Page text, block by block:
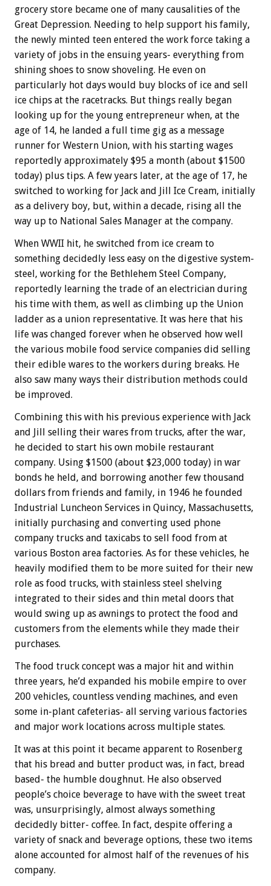
grocery store became one of many causalities of the
Great Depression. Needing to help support his family,
the newly minted teen entered the work force taking a
variety of jobs in the ensuing years- everything from
shining shoes to snow shoveling. He even on
particularly hot days would buy blocks of ice and sell
ice chips at the racetracks. But things really began
looking up for the young entrepreneur when, at the
age of 14, he landed a full time gig as a message
runner for Western Union, with his starting wages
reportedly approximately $95 a month (about $1500
today) plus tips. A few years later, at the age of 17, he
switched to working for Jack and Jill Ice Cream, initially
as a delivery boy, but, within a decade, rising all the
way up to National Sales Manager at the company.
When WWII hit, he switched from ice cream to
something decidedly less easy on the digestive system-
steel, working for the Bethlehem Steel Company,
reportedly learning the trade of an electrician during
his time with them, as well as climbing up the Union
ladder as a union representative. It was here that his
life was changed forever when he observed how well
the various mobile food service companies did selling
their edible wares to the workers during breaks. He
also saw many ways their distribution methods could
be improved.
Combining this with his previous experience with Jack
and Jill selling their wares from trucks, after the war,
he decided to start his own mobile restaurant
company. Using $1500 (about $23,000 today) in war
bonds he held, and borrowing another few thousand
dollars from friends and family, in 1946 he founded
Industrial Luncheon Services in Quincy, Massachusetts,
initially purchasing and converting used phone
company trucks and taxicabs to sell food from at
various Boston area factories. As for these vehicles, he
heavily modified them to be more suited for their new
role as food trucks, with stainless steel shelving
integrated to their sides and thin metal doors that
would swing up as awnings to protect the food and
customers from the elements while they made their
purchases.
The food truck concept was a major hit and within
three years, he’d expanded his mobile empire to over
200 vehicles, countless vending machines, and even
some in-plant cafeterias- all serving various factories
and major work locations across multiple states.
It was at this point it became apparent to Rosenberg
that his bread and butter product was, in fact, bread
based- the humble doughnut. He also observed
people’s choice beverage to have with the sweet treat
was, unsurprisingly, almost always something
decidedly bitter- coffee. In fact, despite offering a
variety of snack and beverage options, these two items
alone accounted for almost half of the revenues of his
company.